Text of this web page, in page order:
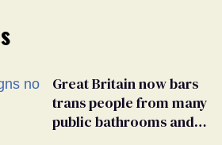
Great Britain now bars
trans people from many
public bathrooms and